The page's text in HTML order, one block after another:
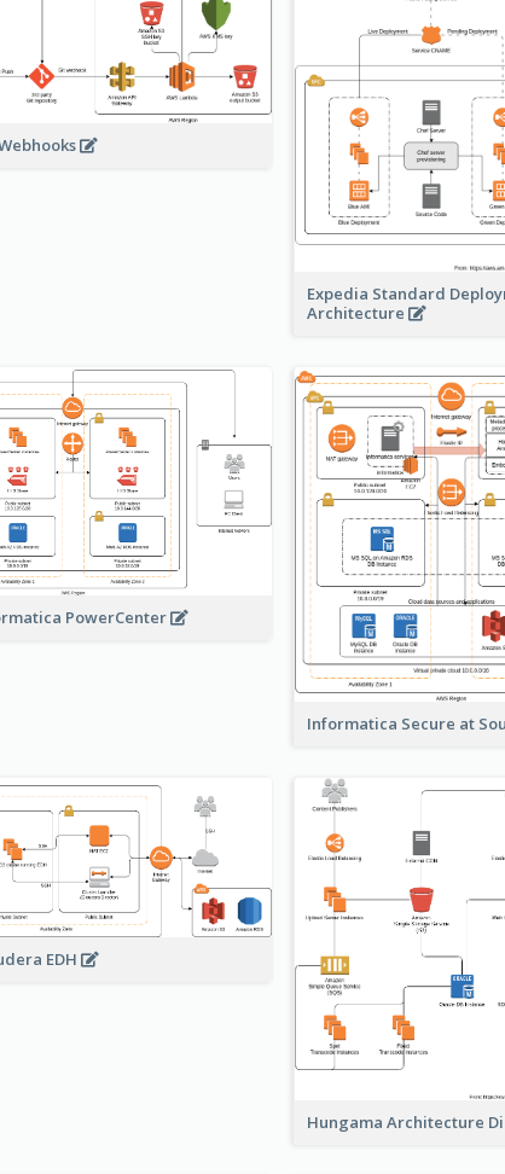
Expedia Standard
Architecture
PowerCenter
Informatica Secure at
EDH
Hungama Architecture